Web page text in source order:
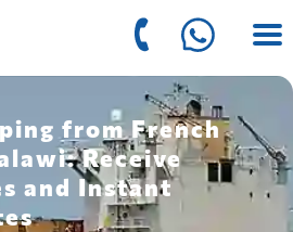
from French
Receive
and Instant